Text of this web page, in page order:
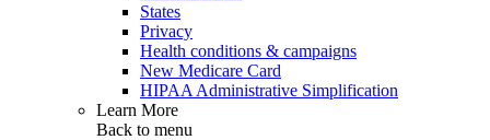
States
Privacy
Health conditions & campaigns
New Medicare Card
HIPAA Administrative Simplification
Learn More
Back to menu